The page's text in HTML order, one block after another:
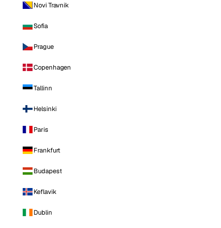
Novi Travnik
Sofia
Prague
Copenhagen
Tallinn
Helsinki
Paris
Frankfurt
Budapest
Keflavik
Dublin